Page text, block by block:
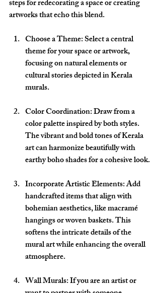
steps for redecorating a space or creating
artworks that echo this blend.
Choose a Theme: Select a central
theme for your space or artwork,
focusing on natural elements or
cultural stories depicted in Kerala
murals.
Color Coordination: Draw from a
color palette inspired by both styles.
The vibrant and bold tones of Kerala
art can harmonize beautifully with
earthy boho shades for a cohesive look.
Incorporate Artistic Elements: Add
handcrafted items that align with
bohemian aesthetics, like macramé
hangings or woven baskets. This
softens the intricate details of the
mural art while enhancing the overall
atmosphere.
Wall Murals: If you are an artist or